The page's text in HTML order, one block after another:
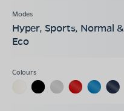
Hyper, Sports, Normal &
Eco